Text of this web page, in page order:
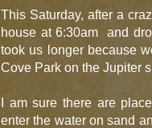
This Saturday, after a
house at 6:30am and
took us longer because
Cove Park on the Jupiter
I am sure there are
enter the water on sand